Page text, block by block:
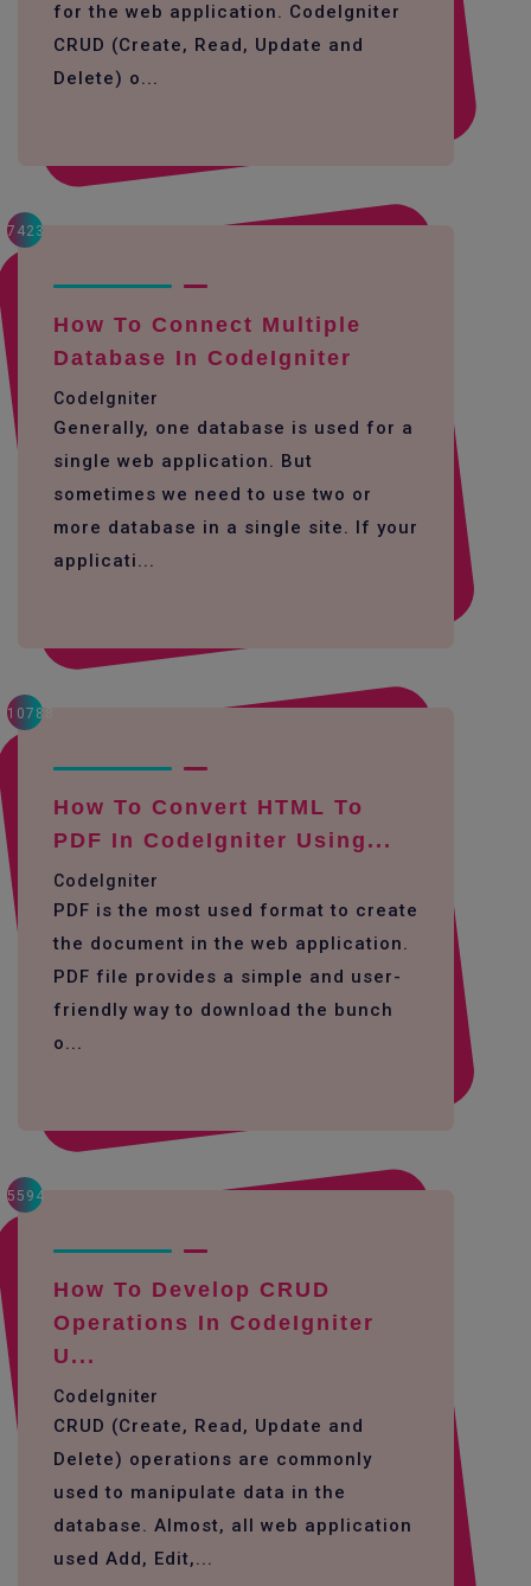
for the web application. CodeIgniter
CRUD (Create, Read, Update and
Delete) o...
7423
How To Connect Multiple
Database In CodeIgniter
CodeIgniter
Generally, one database is used for a
single web application. But
sometimes we need to use two or
more database in a single site. If your
applicati...
10788
How To Convert HTML To
PDF In CodeIgniter Using...
CodeIgniter
PDF is the most used format to create
the document in the web application.
PDF file provides a simple and user-
friendly way to download the bunch
o...
5594
How To Develop CRUD
Operations In CodeIgniter
U...
CodeIgniter
CRUD (Create, Read, Update and
Delete) operations are commonly
used to manipulate data in the
database. Almost, all web application
used Add, Edit,...